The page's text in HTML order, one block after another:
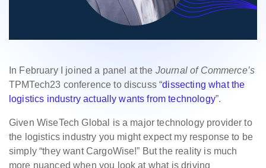
In February I joined a panel at the Journal of Commerce’s
TPMTech23 conference to discuss “dissecting what the
logistics industry actually wants from technology”.
Given WiseTech Global is a major technology provider to
the logistics industry you might expect my response to be
simply “they want CargoWise!” But the reality is much
more nuanced when you look at what is driving